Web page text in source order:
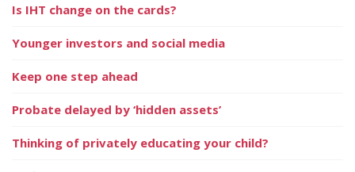
Is IHT change on the cards?
Younger investors and social media
Keep one step ahead
Probate delayed by ‘hidden assets’
Thinking of privately educating your child?